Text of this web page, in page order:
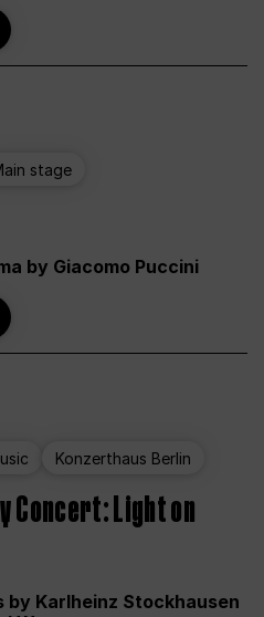
stage
by Giacomo Puccini
Konzerthaus Berlin
Concert: Light on
by Karlheinz Stockhausen